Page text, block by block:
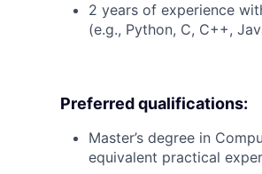
2 years of experience
(e.g., Python, C, C++,
Preferred qualifications:
Master’s degree in
equivalent practical